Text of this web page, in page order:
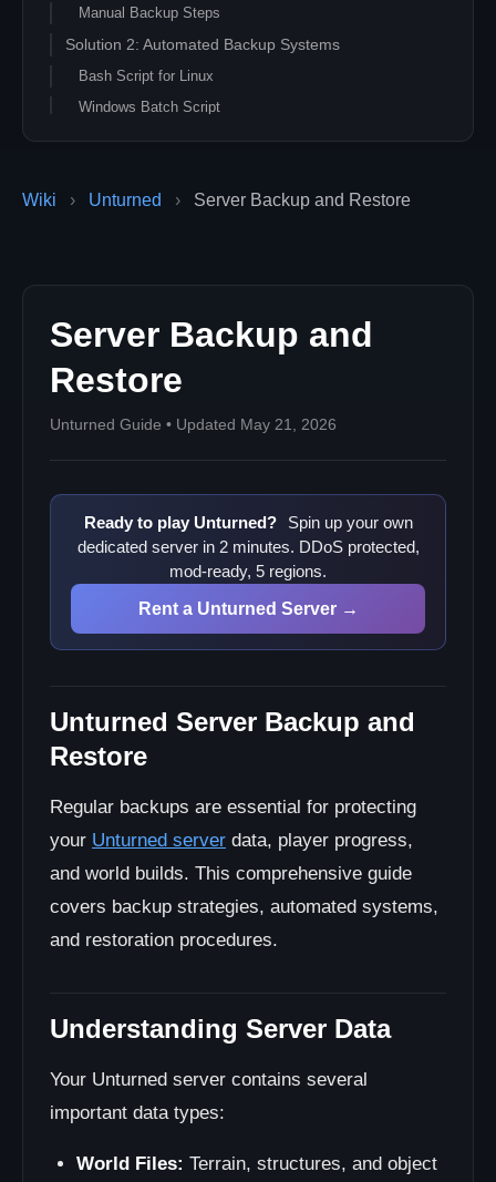
Wiki › Unturned › Server Backup and Restore
Server Backup and
Restore
Unturned Guide • Updated May 21, 2026
Ready to play Unturned?
Spin up your own
dedicated server in 2 minutes. DDoS protected,
mod-ready, 5 regions.
Rent a Unturned Server →
Unturned Server Backup and
Restore
Regular backups are essential for protecting
your Unturned server data, player progress,
and world builds. This comprehensive guide
covers backup strategies, automated systems,
and restoration procedures.
Understanding Server Data
Your Unturned server contains several
important data types:
World Files: Terrain, structures, and object
Manual Backup Steps
Solution 2: Automated Backup Systems
Bash Script for Linux
Windows Batch Script
Solution 3: Cloud Backup Integration
Google Drive Backup
Solution 5: Advanced Backup Strategies
Incremental Backup Script
Troubleshooting Backup Issues
Backup Scheduling
Cron Jobs for Automation
Windows Task Scheduler
Disaster Recovery